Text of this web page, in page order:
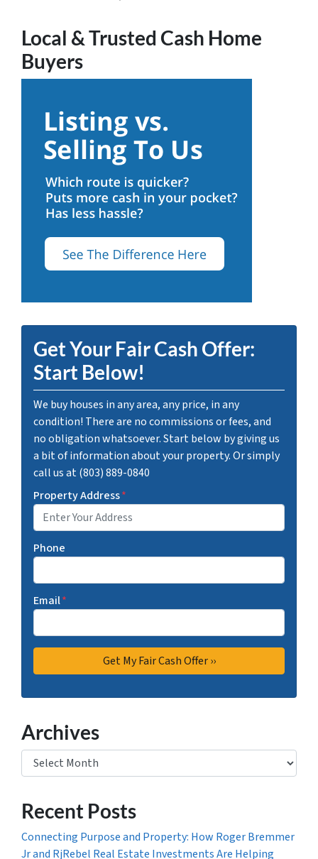
Local & Trusted Cash Home
Buyers
Get Your Fair Cash Offer:
Start Below!
We buy houses in any area, any price, in any
condition! There are no commissions or fees, and
no obligation whatsoever. Start below by giving us
a bit of information about your property. Or simply
call us at (803) 889-0840
Property Address*
Phone
Email*
Archives
Archives
Recent Posts
Connecting Purpose and Property: How Roger Bremmer
Jr and RjRebel Real Estate Investments Are Helping